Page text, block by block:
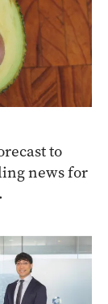
to
news for